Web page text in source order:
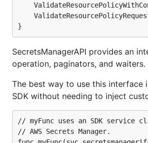
}
SecretsManagerAPI provides an
operation, paginators, and
The best way to use this interface
SDK without needing to inject
// myFunc uses an SDK service
// AWS Secrets Manager.